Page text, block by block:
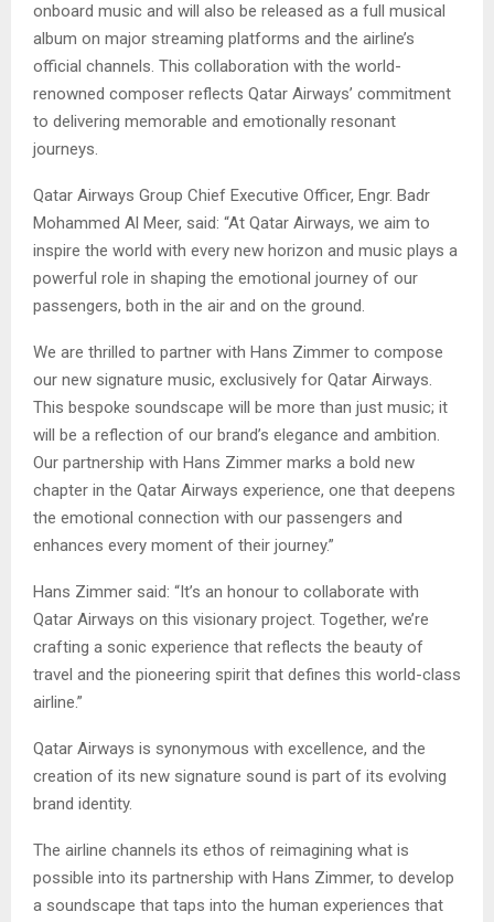
onboard music and will also be released as a full musical
album on major streaming platforms and the airline’s
official channels. This collaboration with the world-
renowned composer reflects Qatar Airways’ commitment
to delivering memorable and emotionally resonant
journeys.
Qatar Airways Group Chief Executive Officer, Engr. Badr
Mohammed Al Meer, said: “At Qatar Airways, we aim to
inspire the world with every new horizon and music plays a
powerful role in shaping the emotional journey of our
passengers, both in the air and on the ground.
We are thrilled to partner with Hans Zimmer to compose
our new signature music, exclusively for Qatar Airways.
This bespoke soundscape will be more than just music; it
will be a reflection of our brand’s elegance and ambition.
Our partnership with Hans Zimmer marks a bold new
chapter in the Qatar Airways experience, one that deepens
the emotional connection with our passengers and
enhances every moment of their journey.”
Hans Zimmer said: “It’s an honour to collaborate with
Qatar Airways on this visionary project. Together, we’re
crafting a sonic experience that reflects the beauty of
travel and the pioneering spirit that defines this world-class
airline.”
Qatar Airways is synonymous with excellence, and the
creation of its new signature sound is part of its evolving
brand identity.
The airline channels its ethos of reimagining what is
possible into its partnership with Hans Zimmer, to develop
a soundscape that taps into the human experiences that